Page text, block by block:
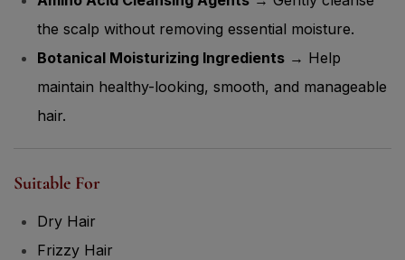
the scalp without removing essential moisture.
Botanical Moisturizing Ingredients → Help
maintain healthy-looking, smooth, and manageable
hair.
Suitable For
Dry Hair
Frizzy Hair